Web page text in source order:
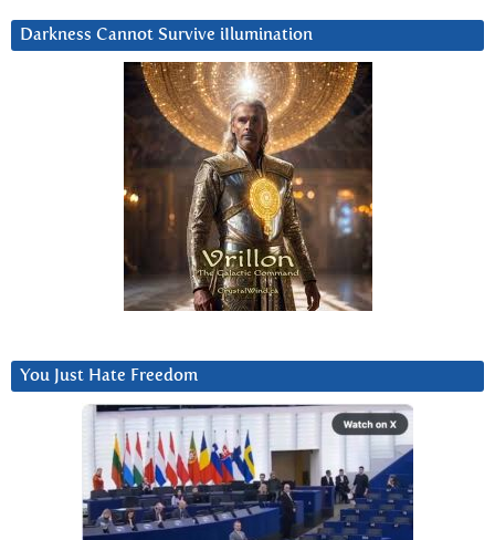
Darkness Cannot Survive iIlumination
You Just Hate Freedom